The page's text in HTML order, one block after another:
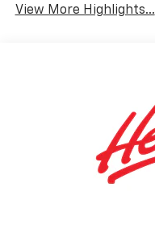
View More Highlights...